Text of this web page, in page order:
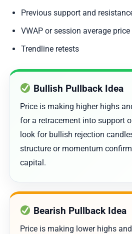
Previous support and
VWAP or session average
Trendline retests
Bullish Pullback Idea
Price is making higher highs
for a retracement into support
look for bullish rejection
structure or momentum
capital.
Bearish Pullback Idea
Price is making lower highs